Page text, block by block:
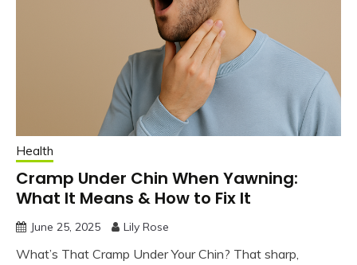
Health
Cramp Under Chin When Yawning:
What It Means & How to Fix It
June 25, 2025 Lily Rose
What’s That Cramp Under Your Chin? That sharp,